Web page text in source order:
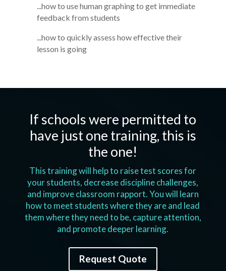
...how to use human graphing to get immediate
feedback from students
...how to quickly assess how effective their
lesson is going
If schools were permitted to
have just one training, this is
the one!
This training will help to raise test scores for
your students, decrease discipline challenges,
and improve classroom rapport. You will learn
how to meet students where they are and lead
them where they need to be, capture attention,
and promote deeper learning.
Request Quote